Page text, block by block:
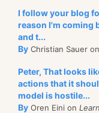
I follow your blog
reason I'm coming
and t...
By Christian Sauer on
Peter, That looks
actions that it
model is hostile...
By Oren Eini on